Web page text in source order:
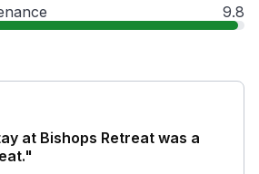
9.8
at Bishops Retreat was a